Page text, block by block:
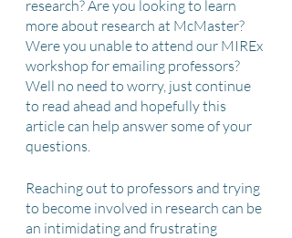
research? Are you looking to learn
more about research at McMaster?
Were you unable to attend our MIREx
workshop for emailing professors?
Well no need to worry, just continue
to read ahead and hopefully this
article can help answer some of your
questions.
Reaching out to professors and trying
to become involved in research can be
an intimidating and frustrating